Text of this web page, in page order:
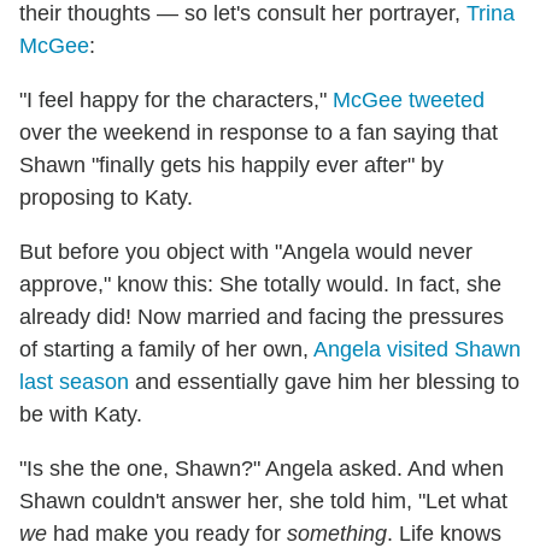
their thoughts — so let's consult her portrayer, Trina
McGee:
"I feel happy for the characters," McGee tweeted
over the weekend in response to a fan saying that
Shawn "finally gets his happily ever after" by
proposing to Katy.
But before you object with "Angela would never
approve," know this: She totally would. In fact, she
already did! Now married and facing the pressures
of starting a family of her own, Angela visited Shawn
last season and essentially gave him her blessing to
be with Katy.
"Is she the one, Shawn?" Angela asked. And when
Shawn couldn't answer her, she told him, "Let what
we had make you ready for something. Life knows